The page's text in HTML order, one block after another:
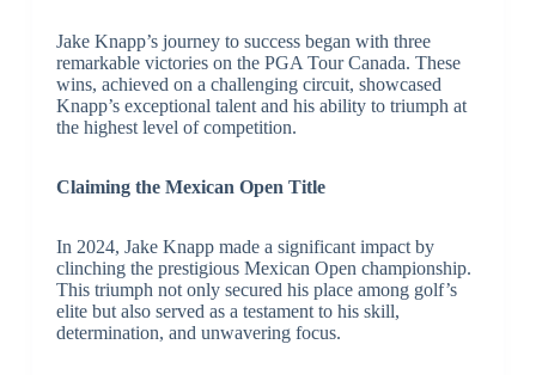
Jake Knapp’s journey to success began with three
remarkable victories on the PGA Tour Canada. These
wins, achieved on a challenging circuit, showcased
Knapp’s exceptional talent and his ability to triumph at
the highest level of competition.
Claiming the Mexican Open Title
In 2024, Jake Knapp made a significant impact by
clinching the prestigious Mexican Open championship.
This triumph not only secured his place among golf’s
elite but also served as a testament to his skill,
determination, and unwavering focus.